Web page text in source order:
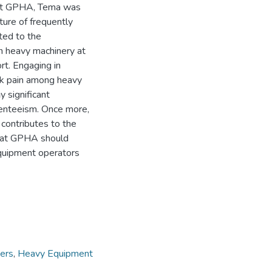
GPHA, Tema was
of frequently
to the
machinery at
Engaging in
pain among heavy
significant
Once more,
to the
GPHA should
operators
, Heavy Equipment